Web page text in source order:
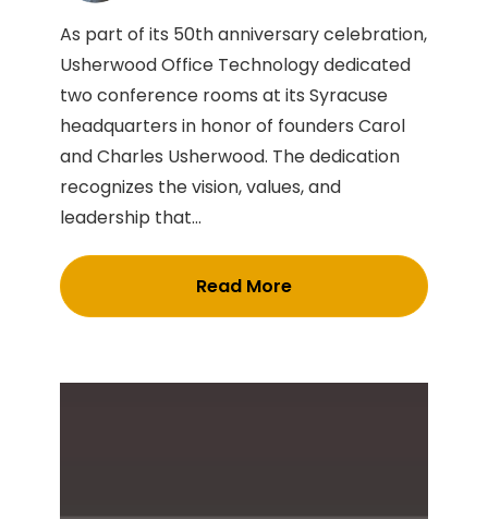
As part of its 50th anniversary celebration,
Usherwood Office Technology dedicated
two conference rooms at its Syracuse
headquarters in honor of founders Carol
and Charles Usherwood. The dedication
recognizes the vision, values, and
leadership that...
Read More